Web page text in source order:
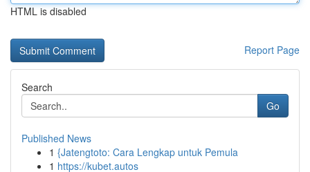
HTML is disabled
Report Page
Search
Go
Published News
1 {Jatengtoto: Cara Lengkap untuk Pemula
1 https://kubet.autos